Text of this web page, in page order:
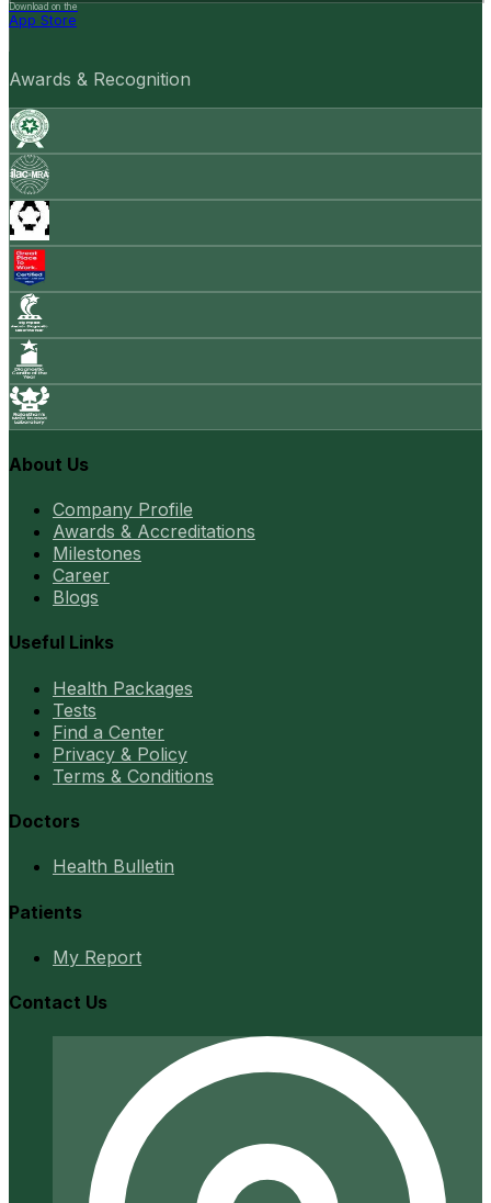
Download on the
App Store
Awards & Recognition
About Us
Company Profile
Awards & Accreditations
Milestones
Career
Blogs
Useful Links
Health Packages
Tests
Find a Center
Privacy & Policy
Terms & Conditions
Doctors
Health Bulletin
Patients
My Report
Contact Us